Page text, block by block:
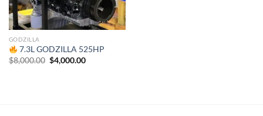
GODZILLA
7.3L GODZILLA 525HP
$8,000.00 Original
price
$4,000.00Current